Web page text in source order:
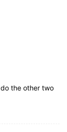
the other two